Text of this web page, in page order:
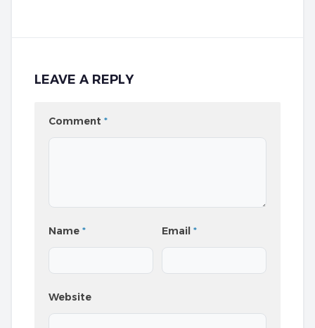
LEAVE A REPLY
Comment *
Name * Email*
Website